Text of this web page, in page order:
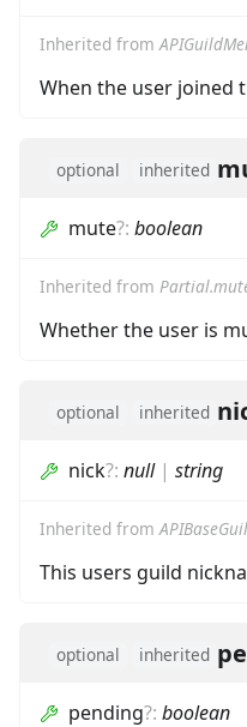
Inherited from
When the user joined
optional inherited
mute?: boolean
Inherited from
Whether the user is
optional inherited
nick?: null| string
Inherited from
This users guild
optional inherited
pending?: boolean